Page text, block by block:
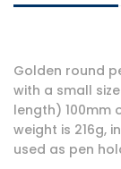
Golden round
with a small
length) 100mm
weight is 216g,
used as pen